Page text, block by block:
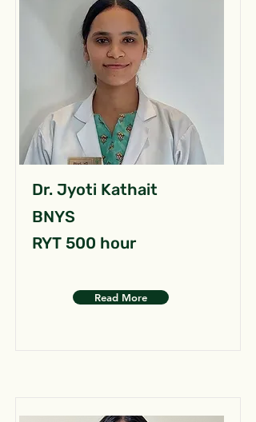
Dr. Jyoti Kathait
BNYS
RYT 500 hour
Read More